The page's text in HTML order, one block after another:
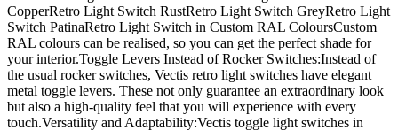
CopperRetro Light Switch RustRetro Light Switch GreyRetro Light
Switch PatinaRetro Light Switch in Custom RAL ColoursCustom
RAL colours can be realised, so you can get the perfect shade for
your interior.Toggle Levers Instead of Rocker Switches:Instead of
the usual rocker switches, Vectis retro light switches have elegant
metal toggle levers. These not only guarantee an extraordinary look
but also a high-quality feel that you will experience with every
touch.Versatility and Adaptability:Vectis toggle light switches in